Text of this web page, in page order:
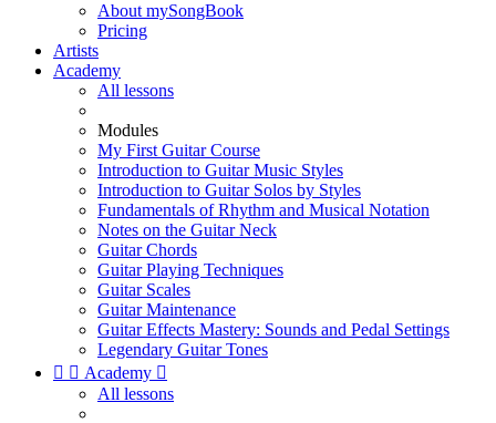
About mySongBook
Pricing
Artists
Academy
All lessons
Modules
My First Guitar Course
Introduction to Guitar Music Styles
Introduction to Guitar Solos by Styles
Fundamentals of Rhythm and Musical Notation
Notes on the Guitar Neck
Guitar Chords
Guitar Playing Techniques
Guitar Scales
Guitar Maintenance
Guitar Effects Mastery: Sounds and Pedal Settings
Legendary Guitar Tones
  Academy 
All lessons